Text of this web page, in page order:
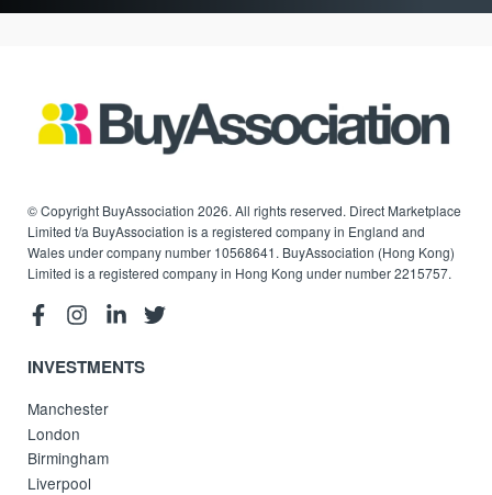
© Copyright BuyAssociation 2026. All rights reserved. Direct Marketplace
Limited t/a BuyAssociation is a registered company in England and
Wales under company number 10568641. BuyAssociation (Hong Kong)
Limited is a registered company in Hong Kong under number 2215757.
INVESTMENTS
Manchester
London
Birmingham
Liverpool